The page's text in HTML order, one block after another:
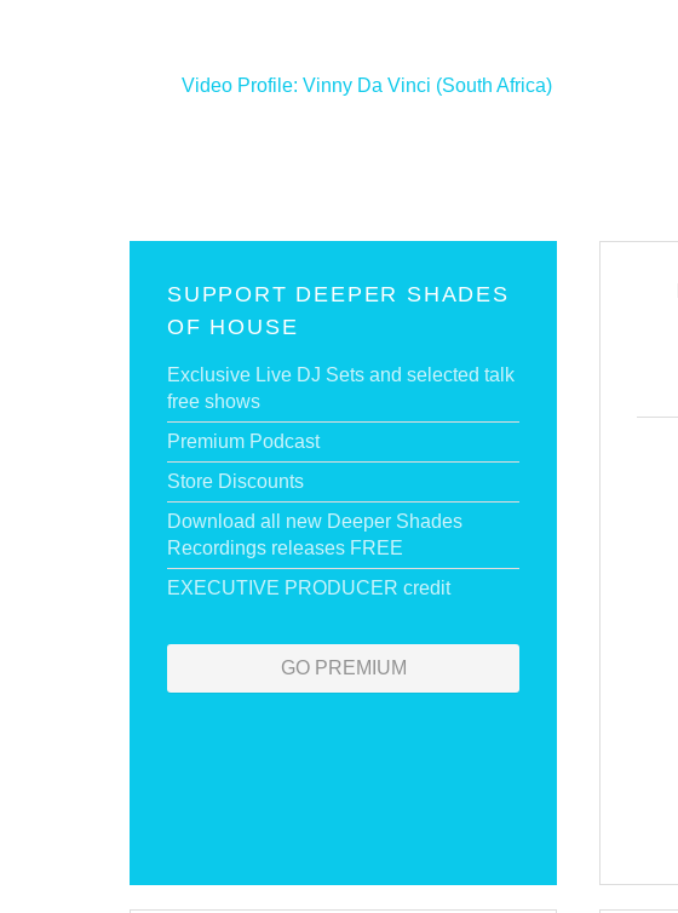
Video Profile: Vinny Da Vinci (South Africa)
SUPPORT DEEPER SHADES
OF HOUSE
Exclusive Live DJ Sets and selected talk
free shows
Premium Podcast
Store Discounts
Download all new Deeper Shades
Recordings releases FREE
EXECUTIVE PRODUCER credit
GO PREMIUM